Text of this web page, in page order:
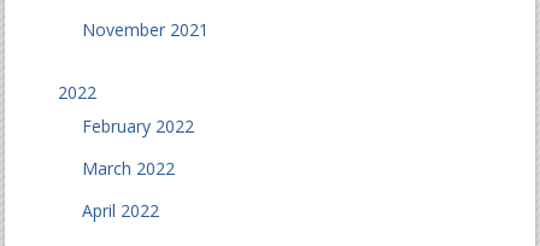
November 2021
2022
February 2022
March 2022
April 2022